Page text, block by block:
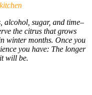
alcohol, sugar, and time–
the citrus that grows
winter months. Once you
you have: The longer
will be.